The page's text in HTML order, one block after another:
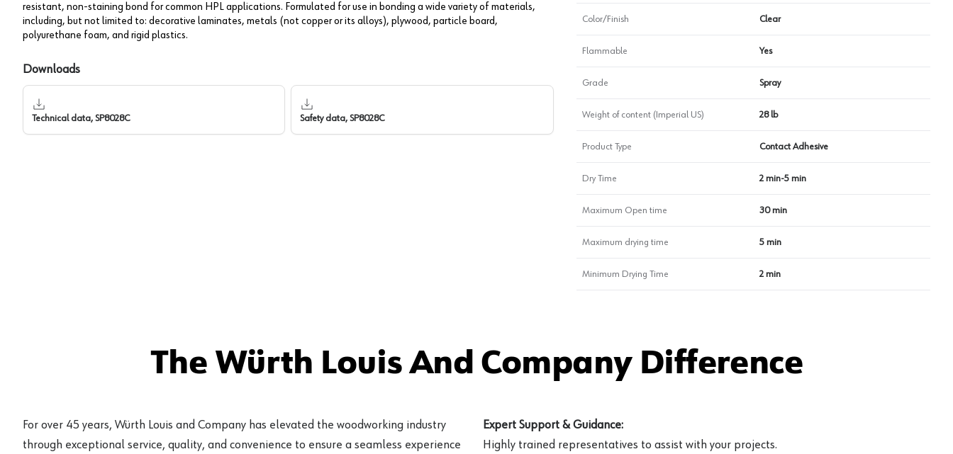
resistant, non-staining bond for common HPL applications. Formulated for use in bonding a wide variety of materials,
including, but not limited to: decorative laminates, metals (not copper or its alloys), plywood, particle board,
polyurethane foam, and rigid plastics.
Downloads
Technical data, SP8028C Safety data, SP8028C
Color/Finish Clear
Flammable Yes
Grade Spray
Weight of content (Imperial US) 28 lb
Product Type Contact Adhesive
Dry Time 2 min-5 min
Maximum Open time 30 min
Maximum drying time 5 min
Minimum Drying Time 2 min
The Würth Louis And Company Difference
For over 45 years, Würth Louis and Company has elevated the woodworking industry
through exceptional service, quality, and convenience to ensure a seamless experience
Expert Support & Guidance:
Highly trained representatives to assist with your projects.